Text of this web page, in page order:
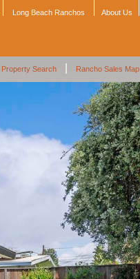
Long Beach Ranchos About Us
Property Search Rancho Sales Map